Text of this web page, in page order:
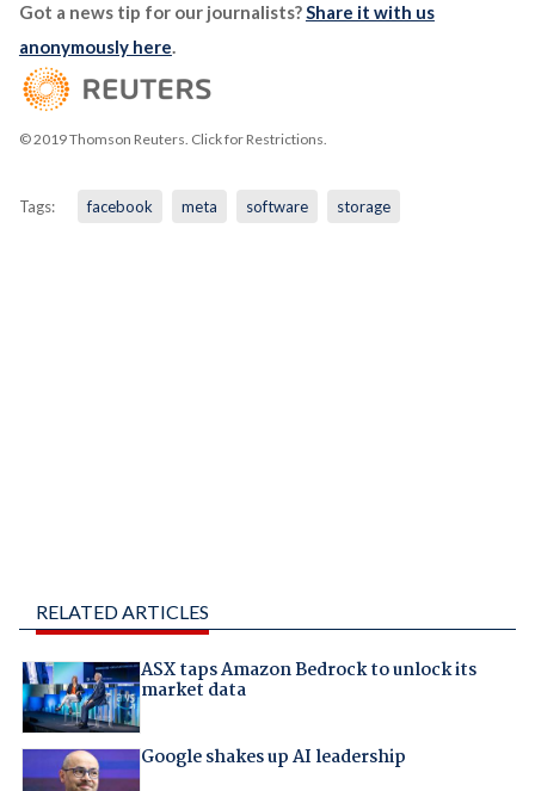
Got a news tip for our journalists?Share it with us
anonymously here.
© 2019 Thomson Reuters. Click for Restrictions.
Tags: facebook meta software storage
RELATED ARTICLES
ASX taps Amazon Bedrock to unlock its
market data
Google shakes up AI leadership